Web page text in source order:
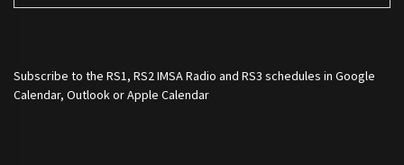
Subscribe to the RS1, RS2 IMSA Radio and RS3 schedules in Google
Calendar, Outlook or Apple Calendar